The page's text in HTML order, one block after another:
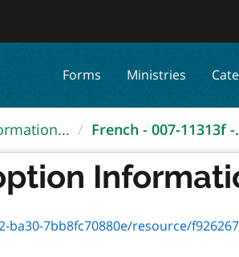
Forms Ministries
French - 007-11313f -
7bb8fc70880e/resource/f926267d-